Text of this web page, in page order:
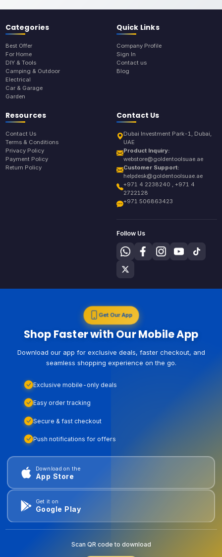
Categories
Best Offer
For Home
DIY & Tools
Camping & Outdoor
Electrical
Car & Garage
Garden
Quick Links
Company Profile
Sign In
Contact us
Blog
Resources
Contact Us
Terms & Conditions
Privacy Policy
Payment Policy
Return Policy
Contact Us
Dubai Investment Park-1, Dubai,
UAE
Product Inquiry:
webstore@goldentoolsuae.ae
Customer Support:
helpdesk@goldentoolsuae.ae
+971 4 2238240 , +971 4
2722128
+971 506863423
Follow Us
Get Our App
Shop Faster with Our Mobile App
Download our app for exclusive deals, faster checkout, and
seamless shopping experience on the go.
Exclusive mobile-only deals
Easy order tracking
Secure & fast checkout
Push notifications for offers
Download on the
App Store
Get it on
Google Play
Scan QR code to download